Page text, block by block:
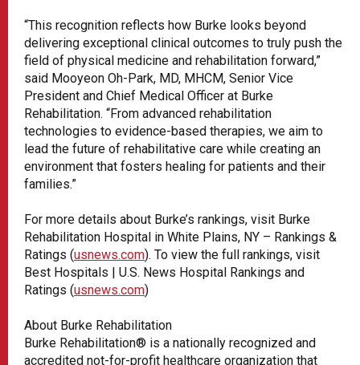
“This recognition reflects how Burke looks beyond
delivering exceptional clinical outcomes to truly push the
field of physical medicine and rehabilitation forward,”
said Mooyeon Oh-Park, MD, MHCM, Senior Vice
President and Chief Medical Officer at Burke
Rehabilitation. “From advanced rehabilitation
technologies to evidence-based therapies, we aim to
lead the future of rehabilitative care while creating an
environment that fosters healing for patients and their
families.”
For more details about Burke’s rankings, visit Burke
Rehabilitation Hospital in White Plains, NY – Rankings &
Ratings (usnews.com). To view the full rankings, visit
Best Hospitals | U.S. News Hospital Rankings and
Ratings (usnews.com)
About Burke Rehabilitation
Burke Rehabilitation® is a nationally recognized and
accredited not-for-profit healthcare organization that